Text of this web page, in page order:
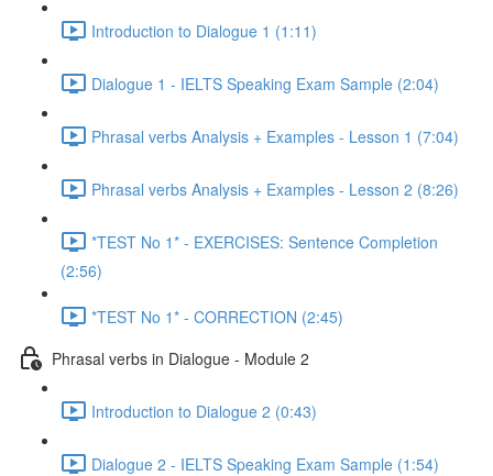
Introduction to Dialogue 1 (1:11)
Dialogue 1 - IELTS Speaking Exam Sample (2:04)
Phrasal verbs Analysis + Examples - Lesson 1 (7:04)
Phrasal verbs Analysis + Examples - Lesson 2 (8:26)
*TEST No 1* - EXERCISES: Sentence Completion
(2:56)
*TEST No 1* - CORRECTION (2:45)
Phrasal verbs in Dialogue - Module 2
Introduction to Dialogue 2 (0:43)
Dialogue 2 - IELTS Speaking Exam Sample (1:54)